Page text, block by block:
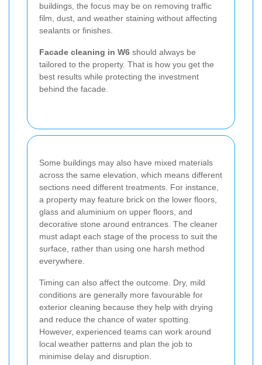
buildings, the focus may be on removing traffic
film, dust, and weather staining without affecting
sealants or finishes.
Facade cleaning in W6 should always be
tailored to the property. That is how you get the
best results while protecting the investment
behind the facade.
Some buildings may also have mixed materials
across the same elevation, which means different
sections need different treatments. For instance,
a property may feature brick on the lower floors,
glass and aluminium on upper floors, and
decorative stone around entrances. The cleaner
must adapt each stage of the process to suit the
surface, rather than using one harsh method
everywhere.
Timing can also affect the outcome. Dry, mild
conditions are generally more favourable for
exterior cleaning because they help with drying
and reduce the chance of water spotting.
However, experienced teams can work around
local weather patterns and plan the job to
minimise delay and disruption.